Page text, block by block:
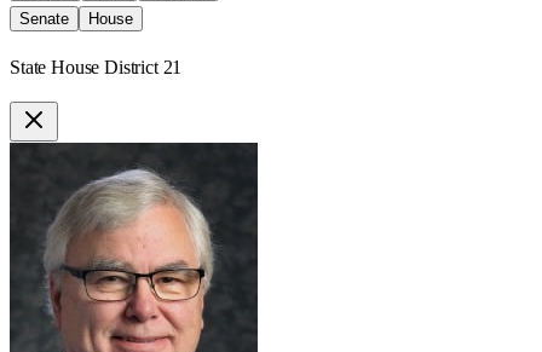
Senate
House
State House District 21